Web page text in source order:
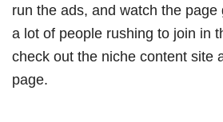
run the ads, and watch the page
a lot of people rushing to join in
check out the niche content site
page.